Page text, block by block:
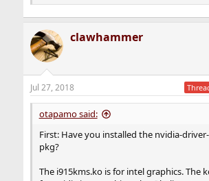
clawhammer
Jul 27, 2018
otapamo said:
First: Have you installed the nvidia-
pkg?
The i915kms.ko is for intel graphics. The